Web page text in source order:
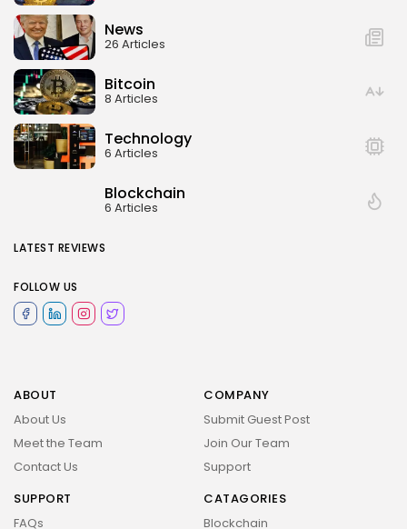
News
26 Articles
Bitcoin
8 Articles
Technology
6 Articles
Blockchain
6 Articles
LATEST REVIEWS
FOLLOW US
ABOUT
About Us
Meet the Team
Contact Us
COMPANY
Submit Guest Post
Join Our Team
Support
SUPPORT
FAQs
CATAGORIES
Blockchain